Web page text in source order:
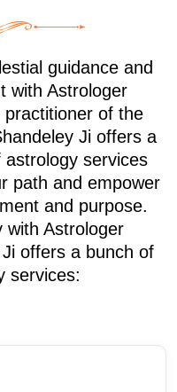
guidance and
with Astrologer
of the
Ji offers a
services
path and empower
and purpose.
with Astrologer
offers a bunch of
services: